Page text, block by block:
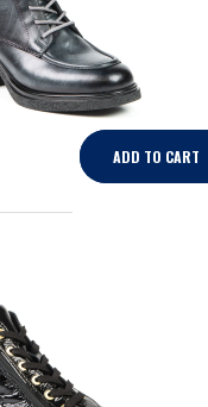
ADD TO CART